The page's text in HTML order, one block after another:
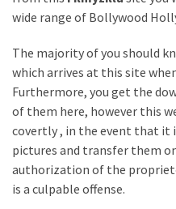
Modern
Visual
Design
Diversify
Your
Portfolio
wide range of Bollywood
The majority of you should
which arrives at this site
Furthermore, you get the
of them here, however this
covertly , in the event that it
pictures and transfer them
authorization of the
is a culpable offense.